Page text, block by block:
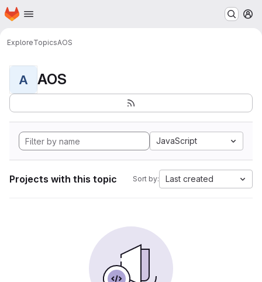
Skip to main content
Homepage
ExploreTopicsAOS
A AOS
JavaScript
Projects with this topic Sort by: Last created